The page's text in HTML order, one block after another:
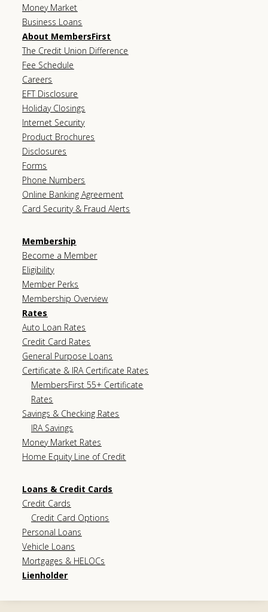
Money Market
Business Loans
About MembersFirst
The Credit Union Difference
Fee Schedule
Careers
EFT Disclosure
Holiday Closings
Internet Security
Product Brochures
Disclosures
Forms
Phone Numbers
Online Banking Agreement
Card Security & Fraud Alerts
Membership
Become a Member
Eligibility
Member Perks
Membership Overview
Rates
Auto Loan Rates
Credit Card Rates
General Purpose Loans
Certificate & IRA Certificate Rates
MembersFirst 55+ Certificate
Rates
Savings & Checking Rates
IRA Savings
Money Market Rates
Home Equity Line of Credit
Loans & Credit Cards
Credit Cards
Credit Card Options
Personal Loans
Vehicle Loans
Mortgages & HELOCs
Lienholder